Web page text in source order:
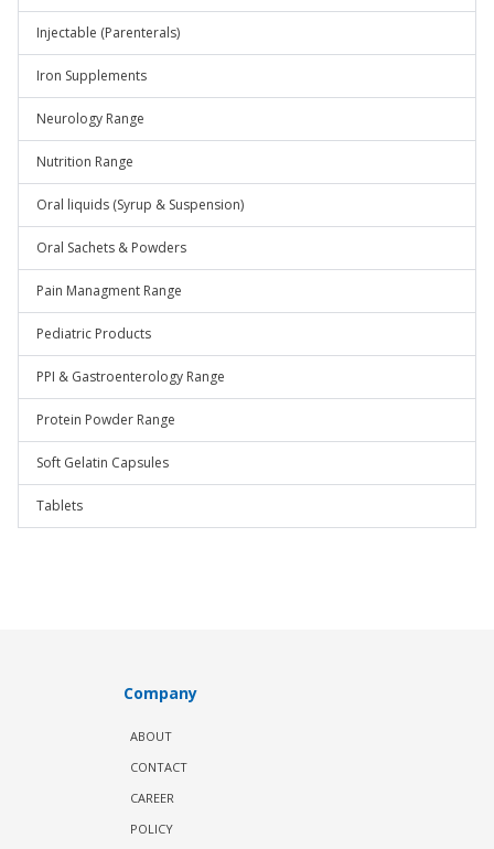
Injectable (Parenterals)
Iron Supplements
Neurology Range
Nutrition Range
Oral liquids (Syrup & Suspension)
Oral Sachets & Powders
Pain Managment Range
Pediatric Products
PPI & Gastroenterology Range
Protein Powder Range
Soft Gelatin Capsules
Tablets
Company
ABOUT
CONTACT
CAREER
POLICY